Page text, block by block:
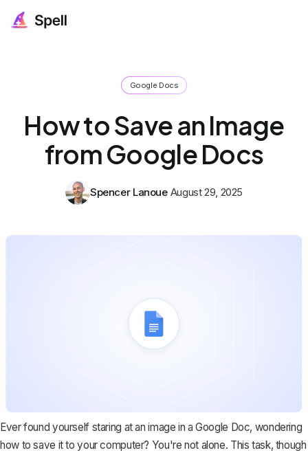
Google Docs
How to Save an Image
from Google Docs
Spencer Lanoue August 29, 2025
Ever found yourself staring at an image in aGoogle Doc, wondering
how to save it to your computer? You're not alone. This task, though